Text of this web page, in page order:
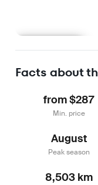
Facts about
from $287
Min. price
August
Peak season
8,503 km